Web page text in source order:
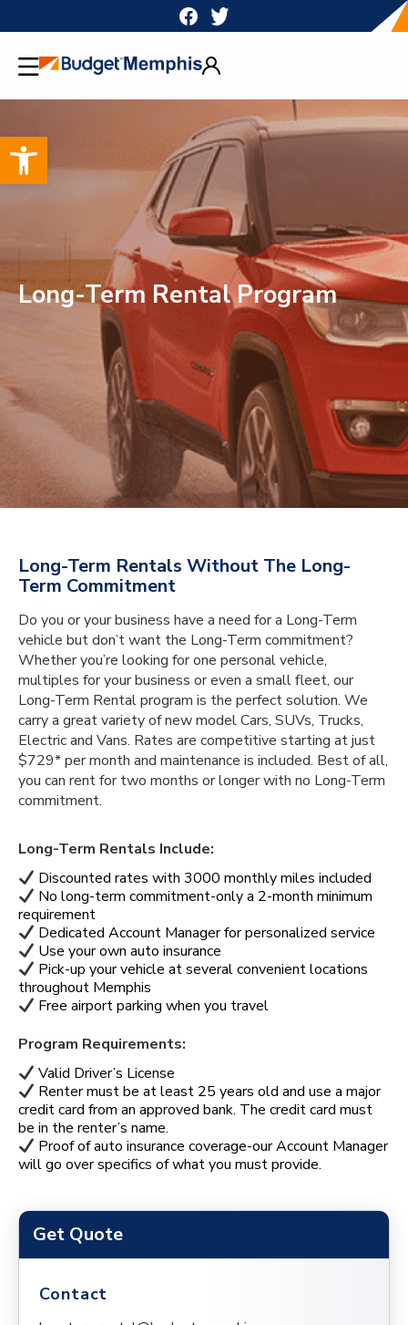
Open toolbar
to
content
Long-Term Rental Program
Long-Term Rentals Without The Long-
Term Commitment
Do you or your business have a need for a Long-Term
vehicle but don’t want the Long-Term commitment?
Whether you’re looking for one personal vehicle,
multiples for your business or even a small fleet, our
Long-Term Rental program is the perfect solution. We
carry a great variety of new model Cars, SUVs, Trucks,
Electric and Vans. Rates are competitive starting at just
$729* per month and maintenance is included. Best of all,
you can rent for two months or longer with no Long-Term
commitment.
Long-Term Rentals Include:
Discounted rates with 3000 monthly miles included
No long-term commitment-only a 2-month minimum
requirement
Dedicated Account Manager for personalized service
Use your own auto insurance
Pick-up your vehicle at several convenient locations
throughout Memphis
Free airport parking when you travel
Program Requirements:
Valid Driver’s License
Renter must be at least 25 years old and use a major
credit card from an approved bank. The credit card must
be in the renter’s name.
Proof of auto insurance coverage-our Account Manager
will go over specifics of what you must provide.
Get Quote
Contact